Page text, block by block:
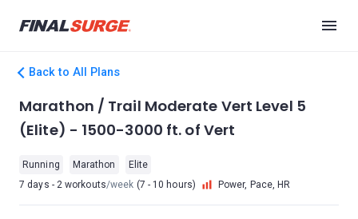
Back to All Plans
Marathon / Trail Moderate Vert Level 5
(Elite) - 1500-3000 ft. of Vert
Running Marathon
Elite
7 days - 2 workouts/week (7 - 10 hours) Power, Pace, HR